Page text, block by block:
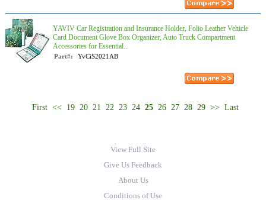
YAVIV Car Registration and Insurance Holder, Folio Leather Vehicle
Card Document Glove Box Organizer, Auto Truck Compartment
Accessories for Essential...
Part#: YvCiS2021AB
First << 19 20 21 22 23 24 25 26 27 28 29 >> Last
View Full Site
Give Us Feedback
About Us
Conditions of Use